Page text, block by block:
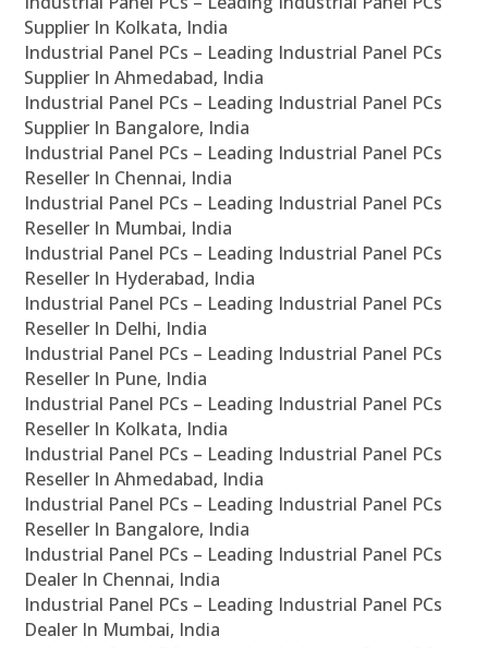
Supplier In Kolkata, India
Industrial Panel PCs – Leading Industrial Panel PCs
Supplier In Ahmedabad, India
Industrial Panel PCs – Leading Industrial Panel PCs
Supplier In Bangalore, India
Industrial Panel PCs – Leading Industrial Panel PCs
Reseller In Chennai, India
Industrial Panel PCs – Leading Industrial Panel PCs
Reseller In Mumbai, India
Industrial Panel PCs – Leading Industrial Panel PCs
Reseller In Hyderabad, India
Industrial Panel PCs – Leading Industrial Panel PCs
Reseller In Delhi, India
Industrial Panel PCs – Leading Industrial Panel PCs
Reseller In Pune, India
Industrial Panel PCs – Leading Industrial Panel PCs
Reseller In Kolkata, India
Industrial Panel PCs – Leading Industrial Panel PCs
Reseller In Ahmedabad, India
Industrial Panel PCs – Leading Industrial Panel PCs
Reseller In Bangalore, India
Industrial Panel PCs – Leading Industrial Panel PCs
Dealer In Chennai, India
Industrial Panel PCs – Leading Industrial Panel PCs
Dealer In Mumbai, India